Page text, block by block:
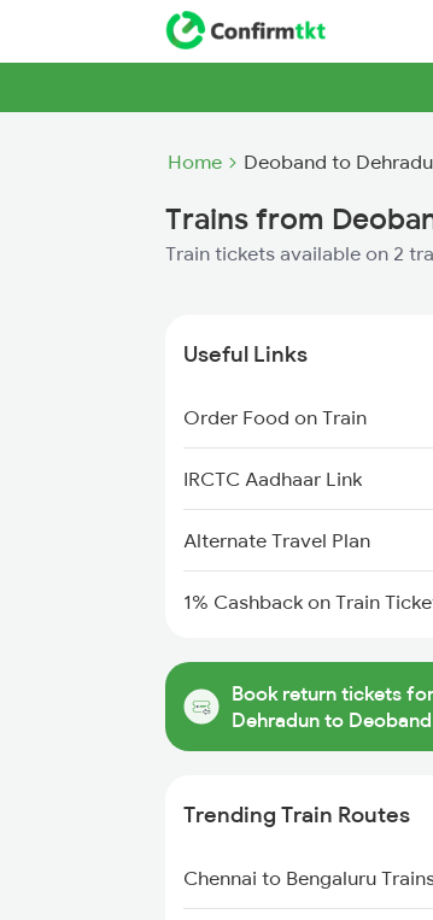
Home Deoband to
Trains from
Train tickets available on 2
Useful Links
Order Food on Train
IRCTC Aadhaar Link
Alternate Travel Plan
1% Cashback on Train
Book return tickets for
Dehradun to Deoband
Trending Train Routes
Chennai to Bengaluru